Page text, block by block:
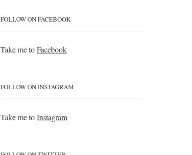
FOLLOW ON FACEBOOK
Take me toFacebook
FOLLOW ON INSTAGRAM
Take me toInstagram